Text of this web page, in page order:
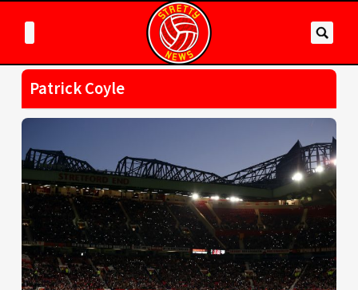
Patrick Coyle